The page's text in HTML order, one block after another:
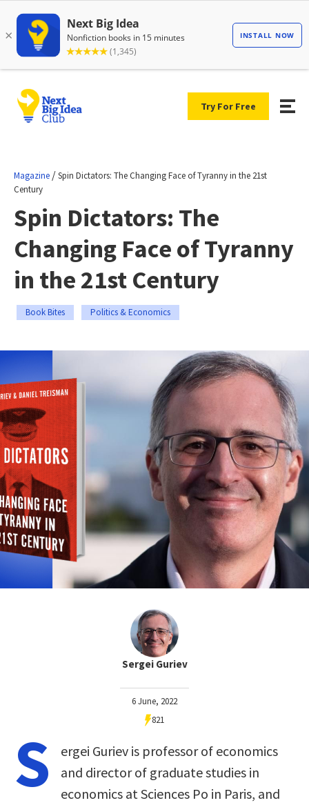
Try For Free
Magazine /Spin Dictators: The Changing Face of Tyranny in the 21st
Century
Spin Dictators: The
Changing Face of Tyranny
in the 21st Century
Book Bites Politics & Economics
Sergei Guriev
6 June, 2022
821
S
ergei Guriev is professor of economics
and director of graduate studies in
economics at Sciences Po in Paris, and